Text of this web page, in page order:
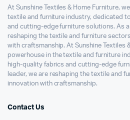
At Sunshine Textiles & Home Furniture,
textile and furniture industry, dedicated
and cutting-edge furniture solutions. As a
reshaping the textile and furniture
with craftsmanship. At Sunshine Textiles
powerhouse in the textile and furniture
high-quality fabrics and cutting-edge
leader, we are reshaping the textile and
innovation with craftsmanship.
Contact Us